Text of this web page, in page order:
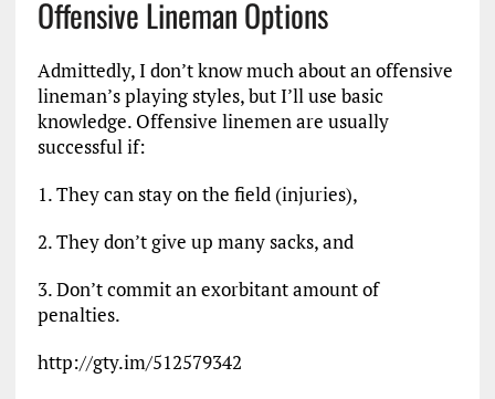
Offensive Lineman Options
Admittedly, I don’t know much about an offensive
lineman’s playing styles, but I’ll use basic
knowledge. Offensive linemen are usually
successful if:
1. They can stay on the field (injuries),
2. They don’t give up many sacks, and
3. Don’t commit an exorbitant amount of
penalties.
http://gty.im/512579342